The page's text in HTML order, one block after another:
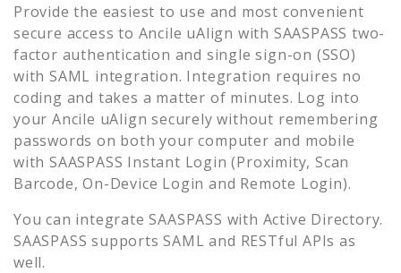
Provide the easiest to use and most convenient
secure access to Ancile uAlign with SAASPASS two-
factor authentication and single sign-on (SSO)
with SAML integration. Integration requires no
coding and takes a matter of minutes. Log into
your Ancile uAlign securely without remembering
passwords on both your computer and mobile
with SAASPASS Instant Login (Proximity, Scan
Barcode, On-Device Login and Remote Login).
You can integrate SAASPASS with Active Directory.
SAASPASS supports SAML and RESTful APIs as
well.